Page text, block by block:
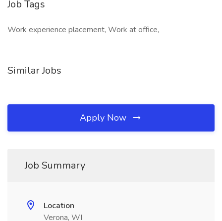
Job Tags
Work experience placement, Work at office,
Similar Jobs
Apply Now
Job Summary
Location
Verona, WI